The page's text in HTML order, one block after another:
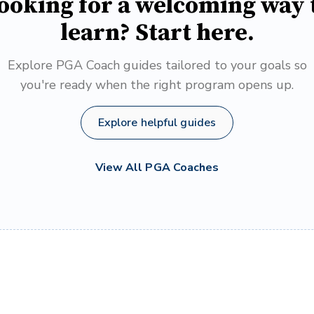
learn? Start here.
Explore PGA Coach guides tailored to your goals so
you're ready when the right program opens up.
Explore helpful guides
View All PGA Coaches